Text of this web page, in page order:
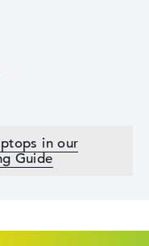
in our
Guide